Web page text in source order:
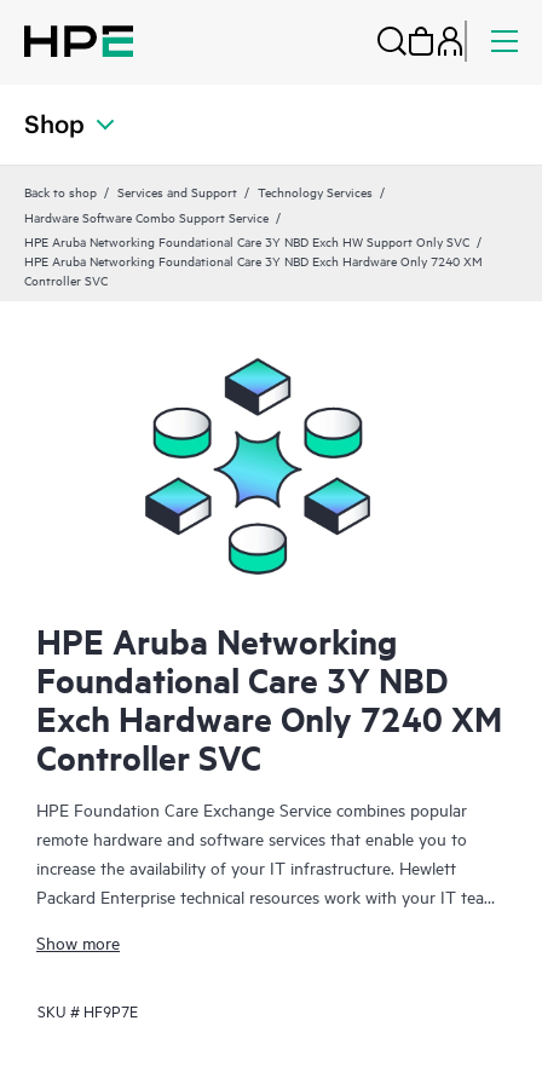
Shop
Back to shop Services and Support
Technology Services
Hardware Software Combo Support Service
HPE Aruba Networking Foundational Care 3Y NBD Exch HW Support Only SVC
HPE Aruba Networking Foundational Care 3Y NBD Exch Hardware Only 7240 XM
Controller SVC
HPE Aruba Networking
Foundational Care 3Y NBD
Exch Hardware Only 7240 XM
Controller SVC
HPE Foundation Care Exchange Service combines popular
remote hardware and software services that enable you to
increase the availability of your IT infrastructure. Hewlett
Packard Enterprise technical resources work with your IT team
your HPE products.
Hardware exchange offers a reliable and fast parts exchange
Show more
SKU # HF9P7E